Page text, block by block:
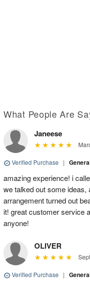
What People Are
Janeese
Verified Purchase |
amazing experience! i
we talked out some ideas,
arrangement turned out
it! great customer service
anyone!
OLIVER
Verified Purchase |